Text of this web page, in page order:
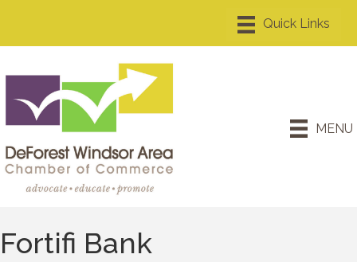
MENU
Fortifi Bank